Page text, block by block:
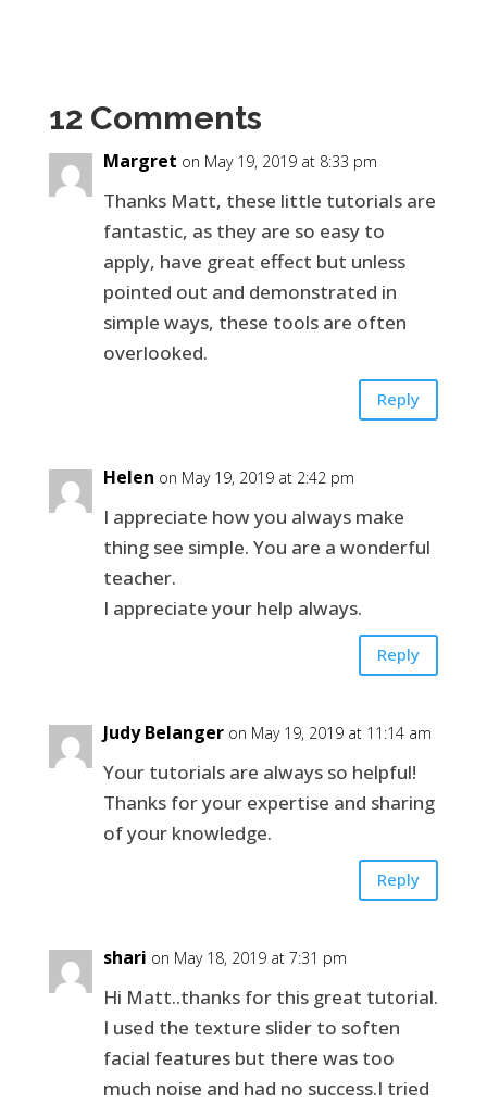
12 Comments
Margret on May 19, 2019 at 8:33 pm
Thanks Matt, these little tutorials are
fantastic, as they are so easy to
apply, have great effect but unless
pointed out and demonstrated in
simple ways, these tools are often
overlooked.
Reply
Helen on May 19, 2019 at 2:42 pm
I appreciate how you always make
thing see simple. You are a wonderful
teacher.
I appreciate your help always.
Reply
Judy Belanger on May 19, 2019 at 11:14 am
Your tutorials are always so helpful!
Thanks for your expertise and sharing
of your knowledge.
Reply
shari on May 18, 2019 at 7:31 pm
Hi Matt..thanks for this great tutorial.
I used the texture slider to soften
facial features but there was too
much noise and had no success.I tried